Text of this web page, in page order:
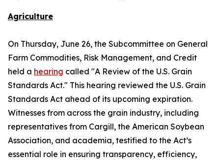
Agriculture
On Thursday, June 26, the Subcommittee on General
Farm Commodities, Risk Management, and Credit
held a hearing called "A Review of the U.S. Grain
Standards Act." This hearing reviewed the U.S. Grain
Standards Act ahead of its upcoming expiration.
Witnesses from across the grain industry, including
representatives from Cargill, the American Soybean
Association, and academia, testified to the Act’s
essential role in ensuring transparency, efficiency,